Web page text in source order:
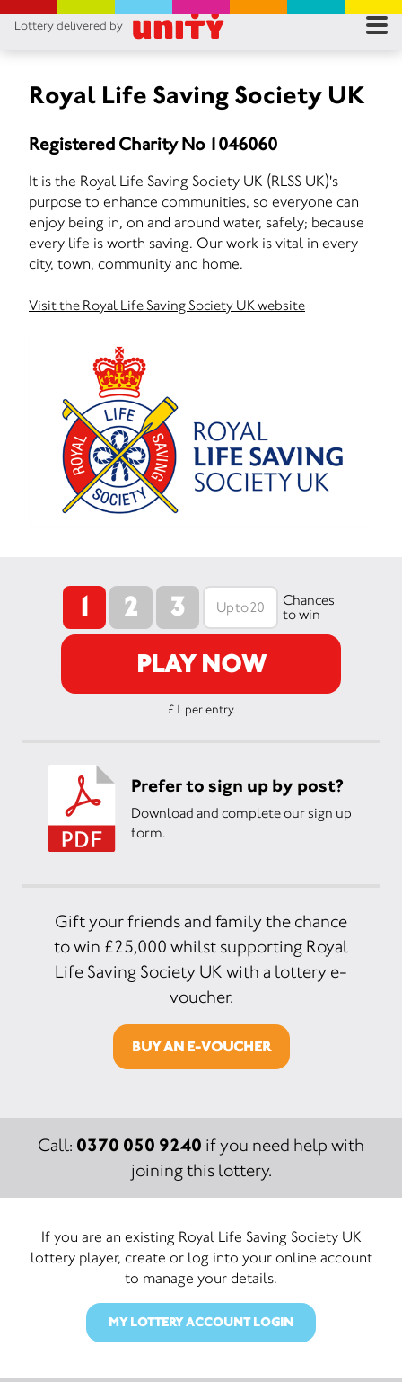
Lottery delivered by
Royal Life Saving Society UK
Registered Charity No 1046060
It is the Royal Life Saving Society UK (RLSS UK)'s
purpose to enhance communities, so everyone can
enjoy being in, on and around water, safely; because
every life is worth saving. Our work is vital in every
city, town, community and home.
Visit the Royal Life Saving Society UK website
1 2 3
Chances
to win
PLAY NOW
£1 per entry.
Prefer to sign up by post?
Download and complete our sign up
form.
Gift your friends and family the chance
to win £25,000 whilst supporting Royal
Life Saving Society UK with a lottery e-
voucher.
BUY AN E-VOUCHER
Call: 0370 050 9240 if you need help with
joining this lottery.
If you are an existing Royal Life Saving Society UK
lottery player, create or log into your online account
to manage your details.
MY LOTTERY ACCOUNT LOGIN